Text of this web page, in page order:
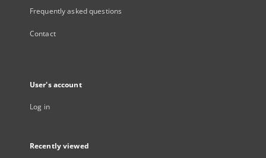
Frequently asked questions
Contact
User's account
Log in
Recently viewed